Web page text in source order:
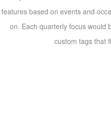
features based on events and
on. Each quarterly focus would
custom tags that